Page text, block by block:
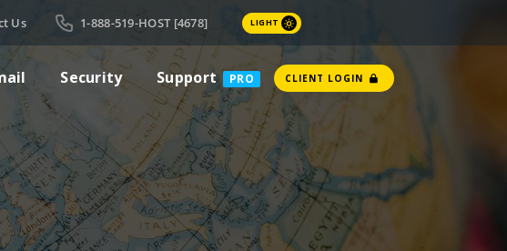
Us 1-888-519-HOST [4678] LIGHT
Security Support PRO CLIENT LOGIN